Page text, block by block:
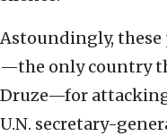
Astoundingly, these
—the only country
Druze—for
U.N. secretary-